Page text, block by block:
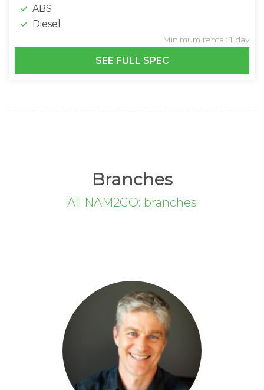
ABS
Diesel
Minimum rental: 1 day
SEE FULL SPEC
Branches
All NAM2GO: branches